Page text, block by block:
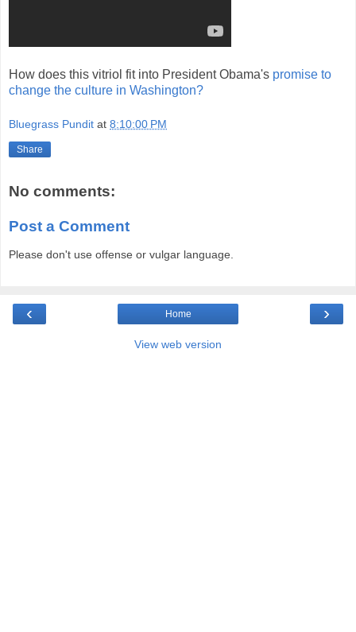
How does this vitriol fit into President Obama's promise to
change the culture in Washington?
Bluegrass Pundit at 8:10:00 PM
Share
No comments:
Post a Comment
Please don't use offense or vulgar language.
‹ ›
Home
View web version